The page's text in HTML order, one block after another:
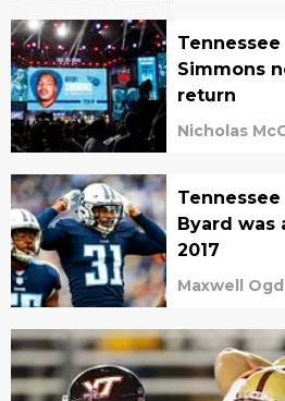
Simmons
return
Nicholas
Byard
2017
Maxwell